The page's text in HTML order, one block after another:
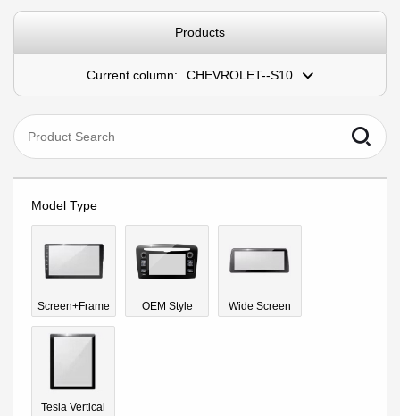
Products
Current column: CHEVROLET--S10
Model Type
Screen+Frame OEM Style Wide Screen
Tesla Vertical